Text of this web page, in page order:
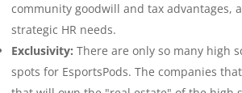
community goodwill and tax advantages,
strategic HR needs.
Exclusivity: There are only so many high
spots for EsportsPods. The companies